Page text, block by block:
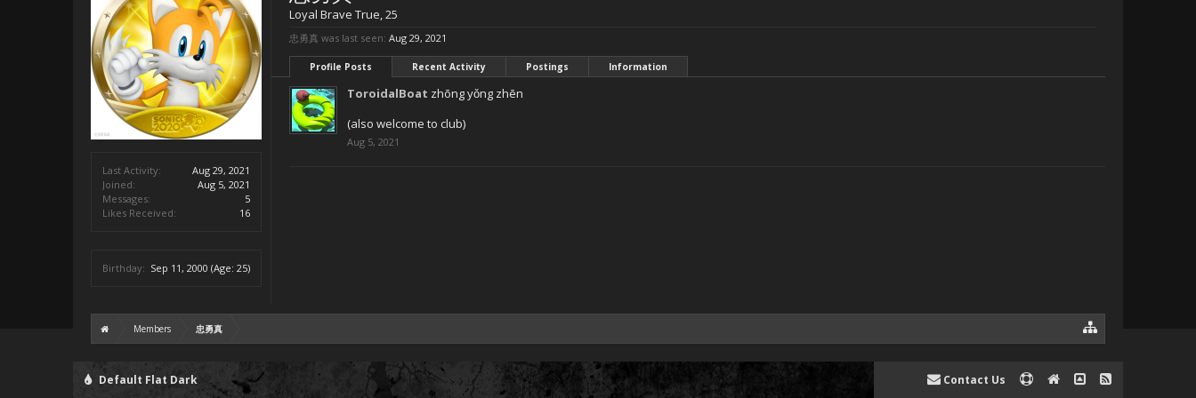
Last Activity:
Aug 29, 2021
Joined:
Aug 5, 2021
Messages:
5
Likes Received:
16
Birthday: Sep 11, 2000 (Age: 25)
Loyal Brave True, 25
忠勇真 was last seen: Aug 29, 2021
Profile Posts Recent Activity Postings Information
ToroidalBoat zhōng yǒng zhēn
(also welcome to club)
Aug 5, 2021
Members 忠勇真
Default Flat Dark Contact Us